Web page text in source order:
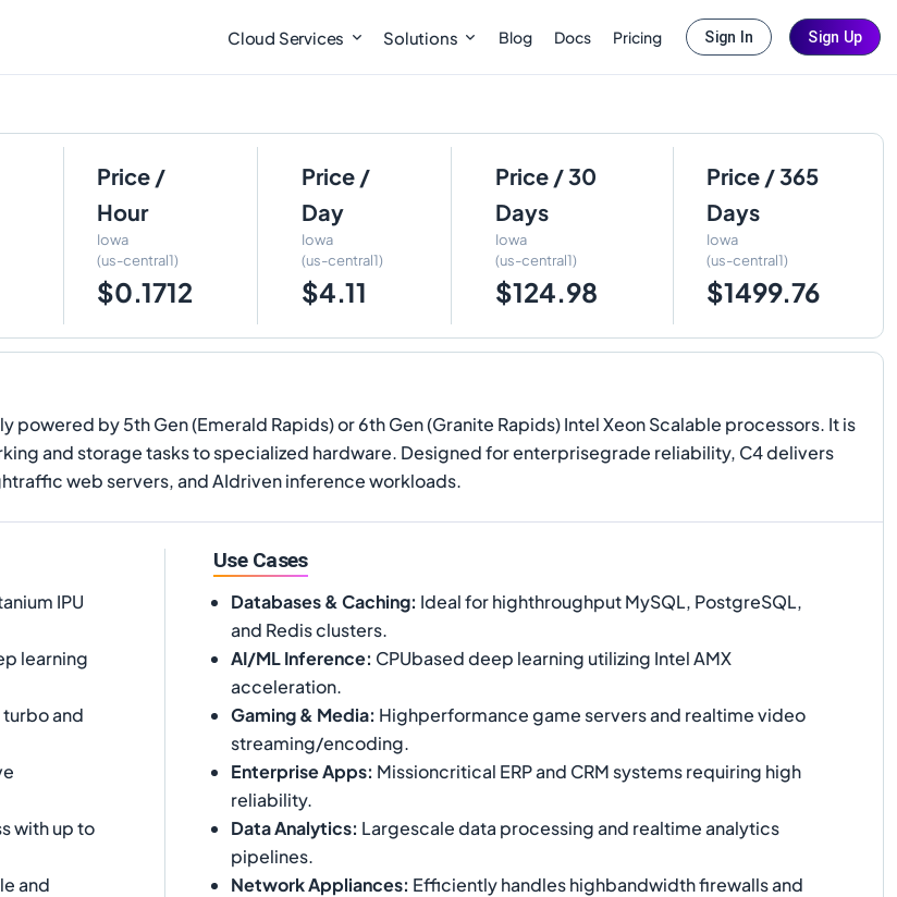
Cloud Services Solutions Blog Docs Pricing Sign In Sign Up
Price /
Hour
Iowa
(us-central1)
$0.1712
Price /
Day
Iowa
(us-central1)
$4.11
Price / 30
Days
Iowa
(us-central1)
$124.98
Price / 365
Days
Iowa
(us-central1)
$1499.76
by 5th Gen (Emerald Rapids) or 6th Gen (Granite Rapids) Intel Xeon Scalable processors. It is
and storage tasks to specialized hardware. Designed for enterprisegrade reliability, C4 delivers
web servers, and AIdriven inference workloads.
IPU
learning
and
with up to
and
Use Cases
Databases & Caching: Ideal for highthroughput MySQL, PostgreSQL,
and Redis clusters.
AI/ML Inference: CPUbased deep learning utilizing Intel AMX
acceleration.
Gaming & Media: Highperformance game servers and realtime video
streaming/encoding.
Enterprise Apps: Missioncritical ERP and CRM systems requiring high
reliability.
Data Analytics: Largescale data processing and realtime analytics
pipelines.
Network Appliances: Efficiently handles highbandwidth firewalls and